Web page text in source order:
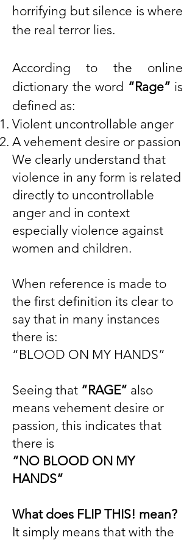
horrifying but silence is where
the real terror lies.
According to the online
dictionary the word “Rage” is
defined as:
Violent uncontrollable anger
A vehement desire or passion
We clearly understand that
violence in any form is related
directly to uncontrollable
anger and in context
especially violence against
women and children.
When reference is made to
the first definition its clear to
say that in many instances
there is:
“BLOOD ON MY HANDS”
Seeing that “RAGE” also
means vehement desire or
passion, this indicates that
there is
“NO BLOOD ON MY
HANDS”
What does FLIP THIS! mean?
It simply means that with the